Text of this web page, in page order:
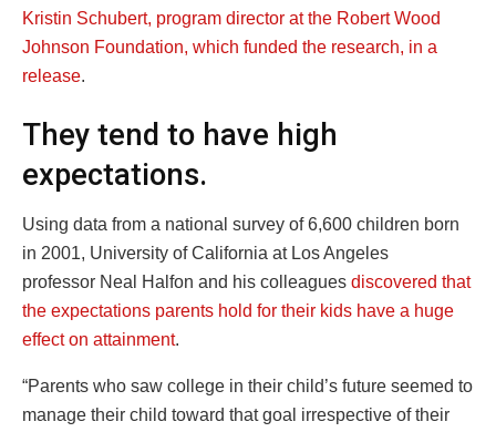
Kristin Schubert, program director at the Robert Wood
Johnson Foundation, which funded the research, in a
release.
They tend to have high
expectations.
Using data from a national survey of 6,600 children born
in 2001, University of California at Los Angeles
professor Neal Halfon and his colleagues discovered that
the expectations parents hold for their kids have a huge
effect on attainment.
“Parents who saw college in their child’s future seemed to
manage their child toward that goal irrespective of their